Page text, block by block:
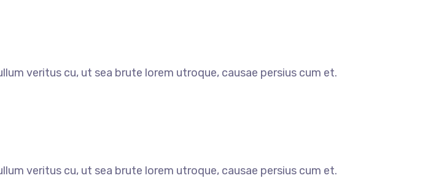
veritus cu, ut sea brute lorem utroque, causae persius cum et.
veritus cu, ut sea brute lorem utroque, causae persius cum et.